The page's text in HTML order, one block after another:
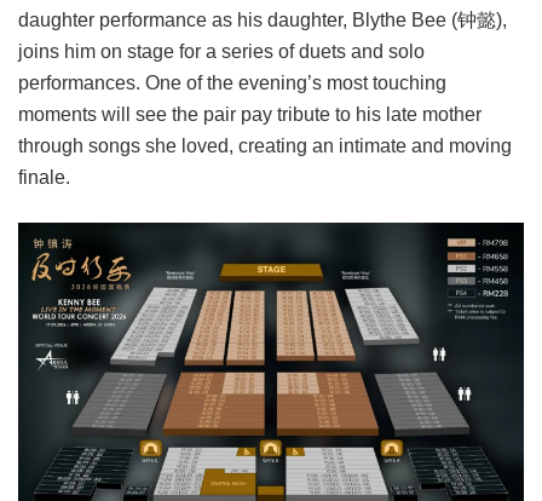
daughter performance as his daughter, Blythe Bee (钟懿),
joins him on stage for a series of duets and solo
performances. One of the evening’s most touching
moments will see the pair pay tribute to his late mother
through songs she loved, creating an intimate and moving
finale.